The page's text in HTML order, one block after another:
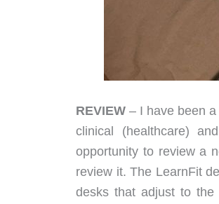
REVIEW – I have been
clinical (healthcare)
opportunity to review a
review it. The LearnFit
desks that adjust to